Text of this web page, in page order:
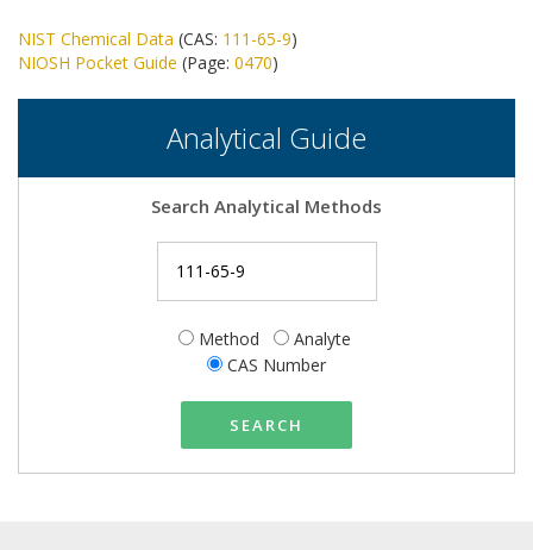
NIST Chemical Data (CAS: 111-65-9)
NIOSH Pocket Guide (Page: 0470)
Analytical Guide
Search Analytical Methods
Method
Analyte
CAS Number
SEARCH